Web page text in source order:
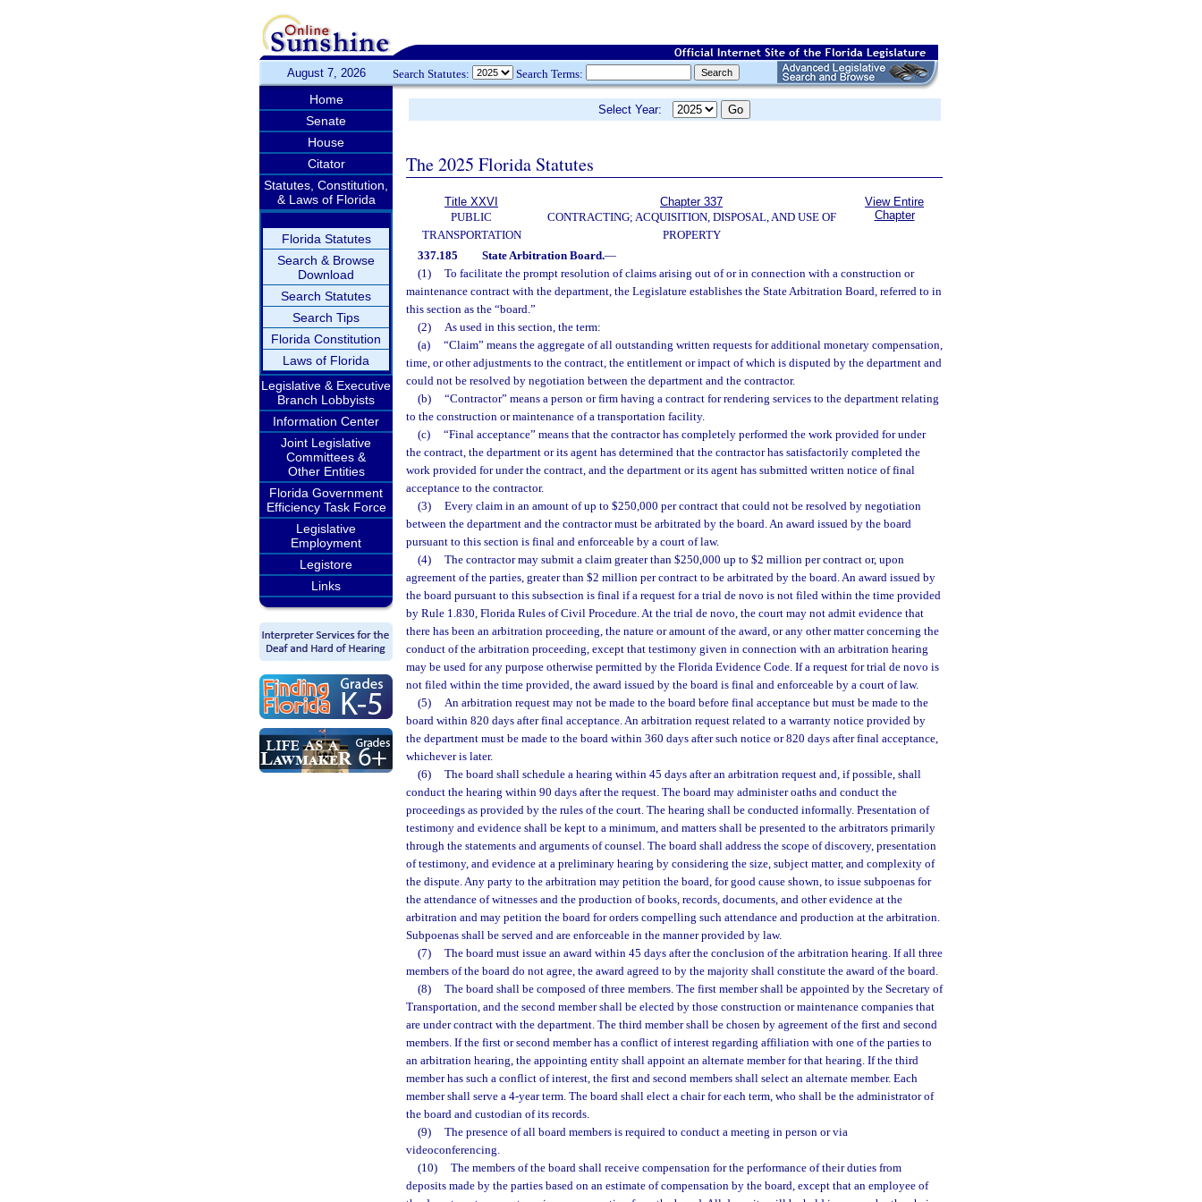
August 7, 2026 Search Statutes: Search Terms:
Home
Senate
House
Citator
Statutes, Constitution,
& Laws of Florida
Florida Statutes
Search & Browse
Download
Search Statutes
Search Tips
Florida Constitution
Laws of Florida
Legislative & Executive
Branch Lobbyists
Information Center
Joint Legislative
Committees &
Other Entities
Florida Government
Efficiency Task Force
Legislative
Employment
Legistore
Links
Select Year:
The 2025 Florida Statutes
Title XXVI
PUBLIC
TRANSPORTATION
Chapter 337
CONTRACTING; ACQUISITION, DISPOSAL, AND USE OF
PROPERTY
View Entire
Chapter
337.185 State Arbitration Board.—
(1)
To facilitate the prompt resolution of claims arising out of or in connection with a construction or
maintenance contract with the department, the Legislature establishes the State Arbitration Board, referred to in
this section as the “board.”
(2)
As used in this section, the term:
(a)
“Claim” means the aggregate of all outstanding written requests for additional monetary compensation,
time, or other adjustments to the contract, the entitlement or impact of which is disputed by the department and
could not be resolved by negotiation between the department and the contractor.
(b)
“Contractor” means a person or firm having a contract for rendering services to the department relating
to the construction or maintenance of a transportation facility.
(c)
“Final acceptance” means that the contractor has completely performed the work provided for under
the contract, the department or its agent has determined that the contractor has satisfactorily completed the
work provided for under the contract, and the department or its agent has submitted written notice of final
acceptance to the contractor.
(3)
Every claim in an amount of up to $250,000 per contract that could not be resolved by negotiation
between the department and the contractor must be arbitrated by the board. An award issued by the board
pursuant to this section is final and enforceable by a court of law.
(4)
The contractor may submit a claim greater than $250,000 up to $2 million per contract or, upon
agreement of the parties, greater than $2 million per contract to be arbitrated by the board. An award issued by
the board pursuant to this subsection is final if a request for a trial de novo is not filed within the time provided
by Rule 1.830, Florida Rules of Civil Procedure. At the trial de novo, the court may not admit evidence that
there has been an arbitration proceeding, the nature or amount of the award, or any other matter concerning the
conduct of the arbitration proceeding, except that testimony given in connection with an arbitration hearing
may be used for any purpose otherwise permitted by the Florida Evidence Code. If a request for trial de novo is
not filed within the time provided, the award issued by the board is final and enforceable by a court of law.
(5)
An arbitration request may not be made to the board before final acceptance but must be made to the
board within 820 days after final acceptance. An arbitration request related to a warranty notice provided by
the department must be made to the board within 360 days after such notice or 820 days after final acceptance,
whichever is later.
(6)
The board shall schedule a hearing within 45 days after an arbitration request and, if possible, shall
conduct the hearing within 90 days after the request. The board may administer oaths and conduct the
proceedings as provided by the rules of the court. The hearing shall be conducted informally. Presentation of
testimony and evidence shall be kept to a minimum, and matters shall be presented to the arbitrators primarily
through the statements and arguments of counsel. The board shall address the scope of discovery, presentation
of testimony, and evidence at a preliminary hearing by considering the size, subject matter, and complexity of
the dispute. Any party to the arbitration may petition the board, for good cause shown, to issue subpoenas for
the attendance of witnesses and the production of books, records, documents, and other evidence at the
arbitration and may petition the board for orders compelling such attendance and production at the arbitration.
Subpoenas shall be served and are enforceable in the manner provided by law.
(7)
The board must issue an award within 45 days after the conclusion of the arbitration hearing. If all three
members of the board do not agree, the award agreed to by the majority shall constitute the award of the board.
(8)
The board shall be composed of three members. The first member shall be appointed by the Secretary of
Transportation, and the second member shall be elected by those construction or maintenance companies that
are under contract with the department. The third member shall be chosen by agreement of the first and second
members. If the first or second member has a conflict of interest regarding affiliation with one of the parties to
an arbitration hearing, the appointing entity shall appoint an alternate member for that hearing. If the third
member has such a conflict of interest, the first and second members shall select an alternate member. Each
member shall serve a 4-year term. The board shall elect a chair for each term, who shall be the administrator of
the board and custodian of its records.
(9)
The presence of all board members is required to conduct a meeting in person or via
videoconferencing.
(10)
The members of the board shall receive compensation for the performance of their duties from
deposits made by the parties based on an estimate of compensation by the board, except that an employee of